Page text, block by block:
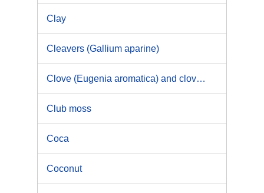
Clay
Cleavers (Gallium aparine)
Clove (Eugenia aromatica) and clove oil(eugenol)
Club moss
Coca
Coconut